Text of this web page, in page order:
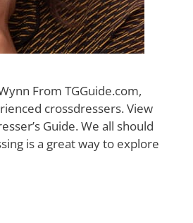
From TGGuide.com,
crossdressers. View
Guide. We all should
is a great way to explore